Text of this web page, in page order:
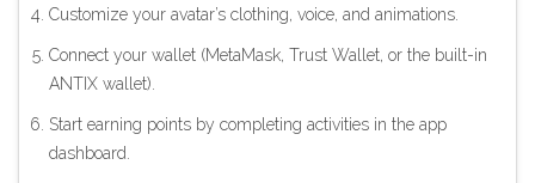
Customize your avatar’s clothing, voice, and animations.
Connect your wallet (MetaMask, Trust Wallet, or the built-in
ANTIX wallet).
Start earning points by completing activities in the app
dashboard.